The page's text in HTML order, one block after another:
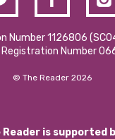
Number 1126806
Registration Number
© The Reader 2026
Reader is supported